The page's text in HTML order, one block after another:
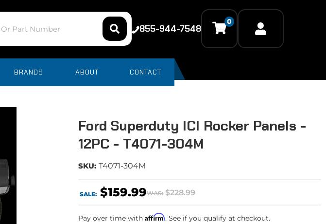
855-944-7548
0
BRANDS ABOUT CONTACT
Ford Superduty ICI Rocker Panels -
12PC - T4071-304M
SKU: T4071-304M
WAS: $228.99
SALE: $159.99
Pay over time withAffirm. See if you qualify at checkout.